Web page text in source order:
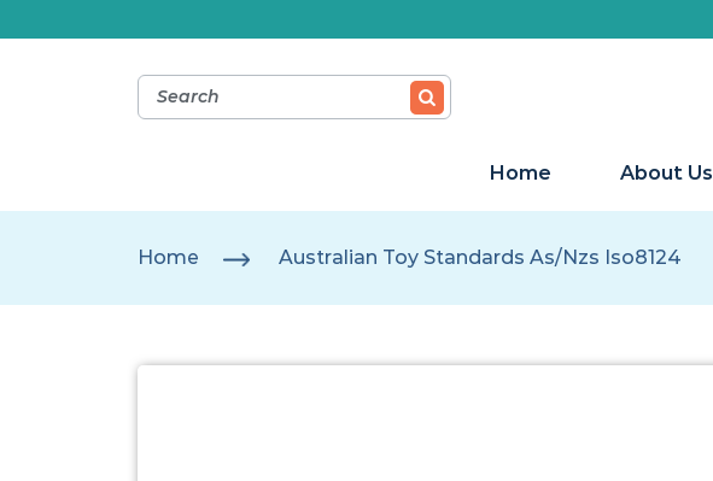
Home About Us
Home Australian Toy Standards As/nzs Iso8124